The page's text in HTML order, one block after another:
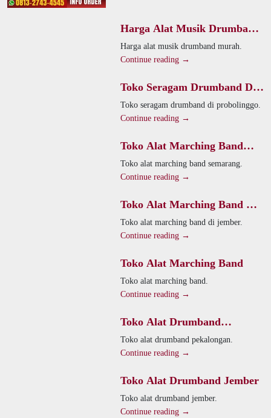
Harga Alat Musik Drumband
Murah
Harga alat musik drumband murah.
Continue reading →
Toko Seragam Drumband Di
Probolinggo
Toko seragam drumband di probolinggo.
Continue reading →
Toko Alat Marching Band
Semarang
Toko alat marching band semarang.
Continue reading →
Toko Alat Marching Band Di
Jember
Toko alat marching band di jember.
Continue reading →
Toko Alat Marching Band
Toko alat marching band.
Continue reading →
Toko Alat Drumband
Pekalongan
Toko alat drumband pekalongan.
Continue reading →
Toko Alat Drumband Jember
Toko alat drumband jember.
Continue reading →